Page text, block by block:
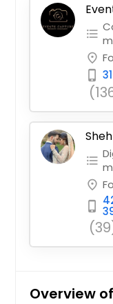
format_list_bulleted
place
phone_iphone
format_list_bulleted
place
phone_iphone
Overview